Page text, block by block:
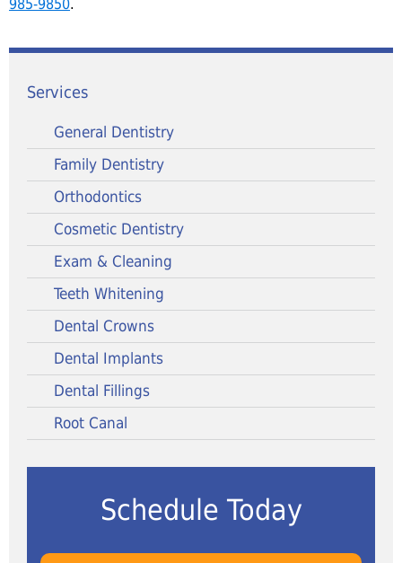
985-9850.
Services
General Dentistry
Family Dentistry
Orthodontics
Cosmetic Dentistry
Exam & Cleaning
Teeth Whitening
Dental Crowns
Dental Implants
Dental Fillings
Root Canal
Schedule Today